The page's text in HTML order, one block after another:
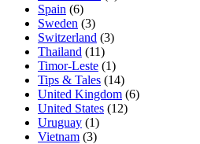
Spain (6)
Sweden (3)
Switzerland (3)
Thailand (11)
Timor-Leste (1)
Tips & Tales (14)
United Kingdom (6)
United States (12)
Uruguay (1)
Vietnam (3)